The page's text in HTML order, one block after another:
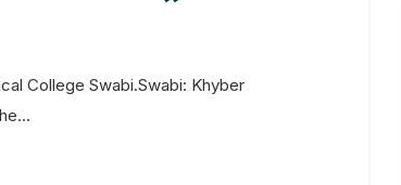
College Swabi.Swabi: Khyber